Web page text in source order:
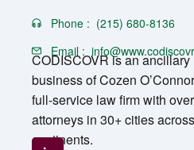
Phone : (215) 680-8136
Email :
CODISCOVR is an ancillary
business of Cozen
full-service law firm with
attorneys in 30+ cities
continents.